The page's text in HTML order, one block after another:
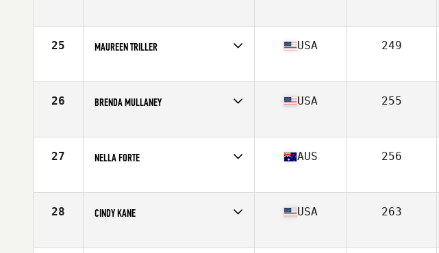
Age
58
25 MAUREEN TRILLER
Age
56
USA 249
26 BRENDA MULLANEY
Age
57
USA 255
27 NELLA FORTE
Age
59
AUS 256
28 CINDY KANE
Age
58
USA 263